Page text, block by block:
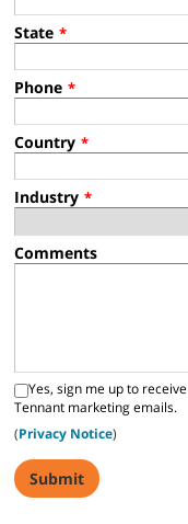
State *
Phone *
Country *
Industry *
Comments
Yes, sign me up to receive
Tennant marketing emails.
(Privacy Notice)